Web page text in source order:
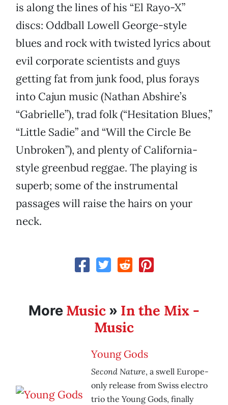
is along the lines of his “El Rayo-X”
discs: Oddball Lowell George-style
blues and rock with twisted lyrics about
evil corporate scientists and guys
getting fat from junk food, plus forays
into Cajun music (Nathan Abshire’s
“Gabrielle”), trad folk (“Hesitation Blues,”
“Little Sadie” and “Will the Circle Be
Unbroken”), and plenty of California-
style greenbud reggae. The playing is
superb; some of the instrumental
passages will raise the hairs on your
neck.
More Music » In the Mix -
Music
Young Gods
Second Nature, a swell Europe-
only release from Swiss electro
trio the Young Gods, finally